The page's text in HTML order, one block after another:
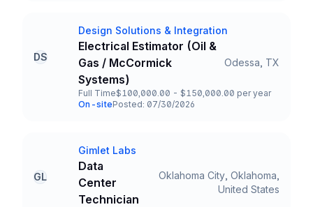
DS
Company
Design Solutions & Integration
Title and Location
Electrical Estimator (Oil &
Gas / McCormick
Systems)
Odessa, TX
Employment Type
Full Time
Salary
$100,000.00 - $150,000.00 per year
Team and Date
On-sitePosted: 07/30/2026
GL
Company
Gimlet Labs
Title and Location
Data
Center
Technician
Oklahoma City, Oklahoma,
United States